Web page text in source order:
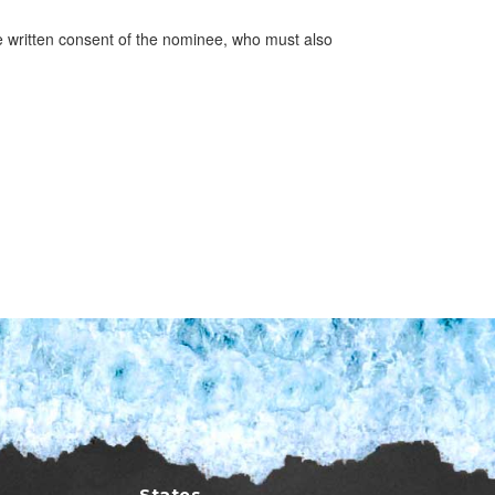
consent of the nominee, who must also